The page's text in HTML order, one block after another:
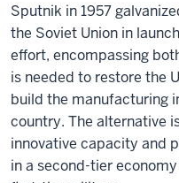
Sputnik in 1957
the Soviet Union in
effort, encompassing
is needed to restore the
build the manufacturing
country. The alternative
innovative capacity and
in a second-tier